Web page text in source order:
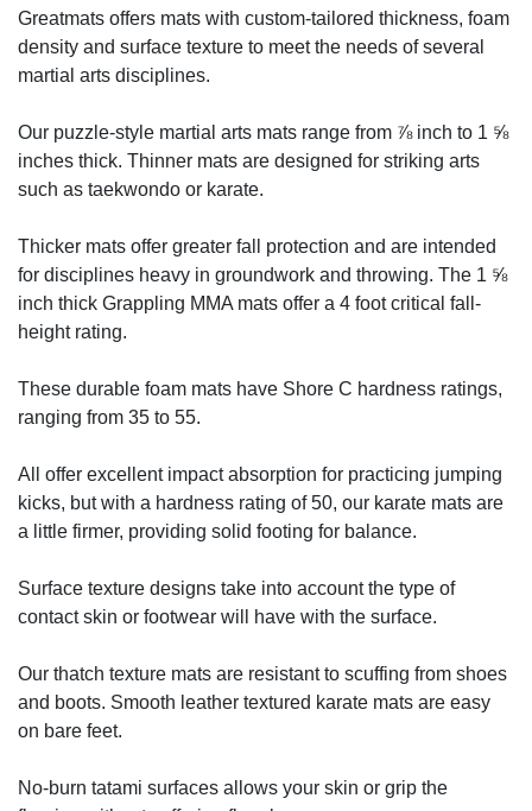
Greatmats offers mats with custom-tailored thickness, foam
density and surface texture to meet the needs of several
martial arts disciplines.
Our puzzle-style martial arts mats range from ⅞ inch to 1 ⅝
inches thick. Thinner mats are designed for striking arts
such as taekwondo or karate.
Thicker mats offer greater fall protection and are intended
for disciplines heavy in groundwork and throwing. The 1 ⅝
inch thick Grappling MMA mats offer a 4 foot critical fall-
height rating.
These durable foam mats have Shore C hardness ratings,
ranging from 35 to 55.
All offer excellent impact absorption for practicing jumping
kicks, but with a hardness rating of 50, our karate mats are
a little firmer, providing solid footing for balance.
Surface texture designs take into account the type of
contact skin or footwear will have with the surface.
Our thatch texture mats are resistant to scuffing from shoes
and boots. Smooth leather textured karate mats are easy
on bare feet.
No-burn tatami surfaces allows your skin or grip the